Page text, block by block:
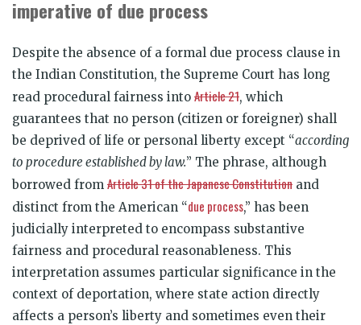
imperative of due process
Despite the absence of a formal due process clause in
the Indian Constitution, the Supreme Court has long
read procedural fairness into Article 21, which
guarantees that no person (citizen or foreigner) shall
be deprived of life or personal liberty except “according
to procedure established by law.” The phrase, although
borrowed from Article 31 of the Japanese Constitution and
distinct from the American “due process,” has been
judicially interpreted to encompass substantive
fairness and procedural reasonableness. This
interpretation assumes particular significance in the
context of deportation, where state action directly
affects a person’s liberty and sometimes even their